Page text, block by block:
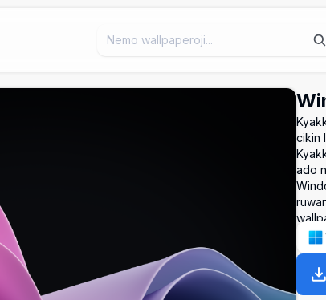
cikin
ado